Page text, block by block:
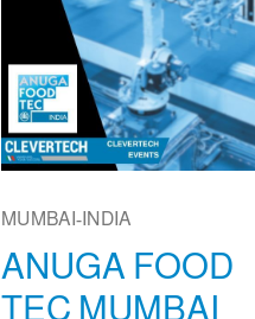
MUMBAI-INDIA
ANUGA FOOD
TEC MUMBAI